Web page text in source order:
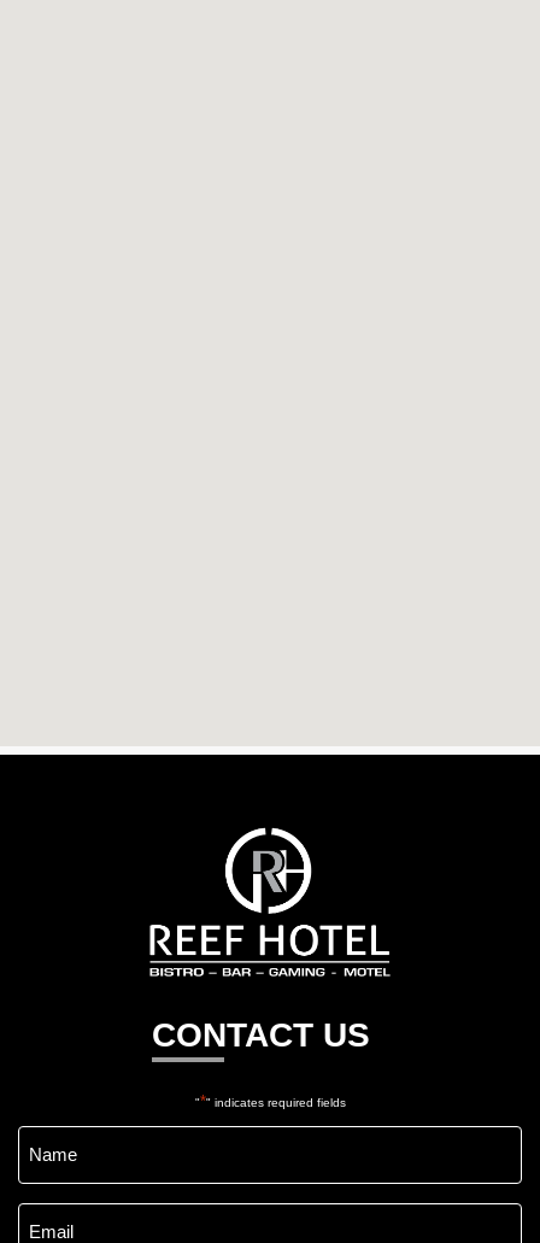
CONTACT US
"*" indicates required fields